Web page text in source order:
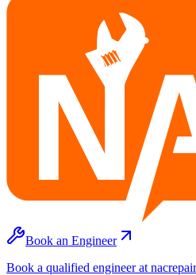
Book an Engineer
Book a qualified engineer at